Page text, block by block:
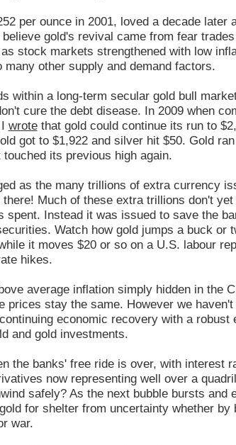
per ounce in 2001, loved a decade later
gold's revival came from fear
stock markets strengthened with low
other supply and demand factors.
within a long-term secular gold bull
cure the debt disease. In 2009 when
wrotethat gold could continue its run to
got to $1,922 and silver hit $50. Gold
its previous high again.
as the many trillions of extra currency
Much of these extra trillions don't
Instead it was issued to save the
Watch how gold jumps a buck or
it moves $20 or so on a U.S. labour
hikes.
average inflation simply hidden in the
prices stay the same. However we
economic recovery with a robust
and gold investments.
the banks' free ride is over, with interest
now representing well over a
safely? As the next bubble bursts and
for shelter from uncertainty whether
war.